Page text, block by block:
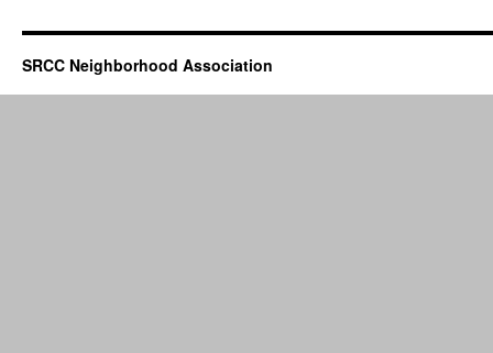
SRCC Neighborhood Association